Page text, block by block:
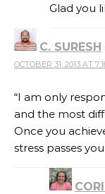
ANTI-
Glad you
C. SURESH
OCTOBER 31, 2013 AT
“I am only
and the most
Once you
stress passes